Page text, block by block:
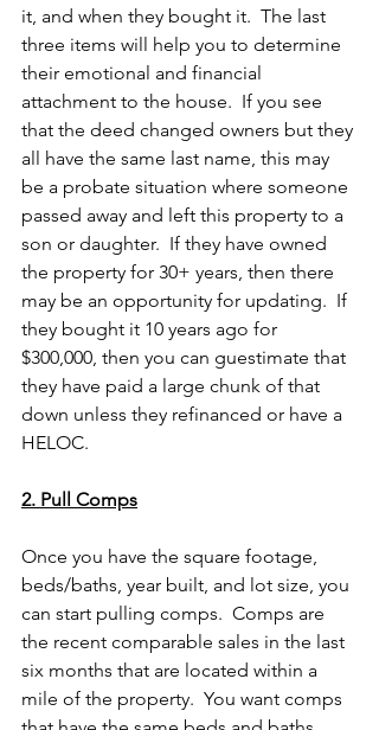
it, and when they bought it.  The last
three items will help you to determine
their emotional and financial
attachment to the house.  If you see
that the deed changed owners but they
all have the same last name, this may
be a probate situation where someone
passed away and left this property to a
son or daughter.  If they have owned
the property for 30+ years, then there
may be an opportunity for updating.  If
they bought it 10 years ago for
$300,000, then you can guestimate that
they have paid a large chunk of that
down unless they refinanced or have a
HELOC.
2. Pull Comps
Once you have the square footage,
beds/baths, year built, and lot size, you
can start pulling comps.  Comps are
the recent comparable sales in the last
six months that are located within a
mile of the property.  You want comps